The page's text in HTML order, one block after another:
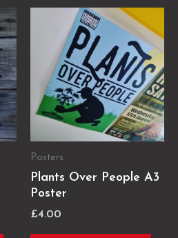
Posters
Plants Over People A3
Poster
£4.00